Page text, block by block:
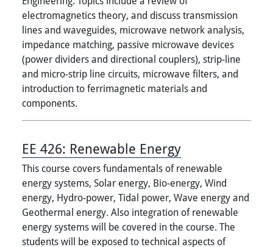
electromagnetics theory, and discuss transmission
lines and waveguides, microwave network analysis,
impedance matching, passive microwave devices
(power dividers and directional couplers), strip-line
and micro-strip line circuits, microwave filters, and
introduction to ferrimagnetic materials and
components.
EE 426: Renewable Energy
This course covers fundamentals of renewable
energy systems, Solar energy, Bio-energy, Wind
energy, Hydro-power, Tidal power, Wave energy and
Geothermal energy. Also integration of renewable
energy systems will be covered in the course. The
students will be exposed to technical aspects of